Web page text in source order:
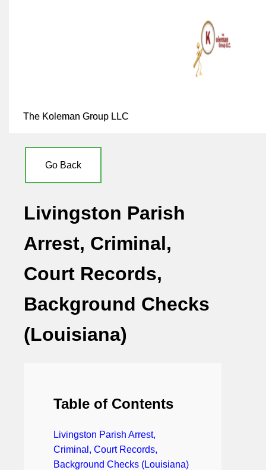
The Koleman Group LLC
Go Back
Livingston Parish
Arrest, Criminal,
Court Records,
Background Checks
(Louisiana)
Table of Contents
Livingston Parish Arrest,
Criminal, Court Records,
Background Checks (Louisiana)